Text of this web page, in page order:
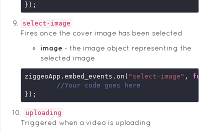
});
select-image
Fires once the cover image has been selected
image
the image object representing the
selected image
ziggeoApp.embed_events.on( "select-image" , function
//Your code goes here
});
uploading
Triggered when a video is uploading